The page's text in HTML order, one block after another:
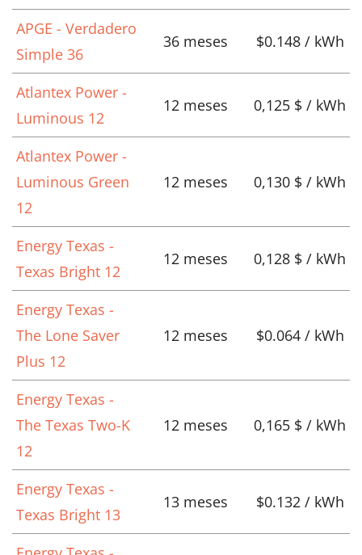
APGE - Verdadero
Simple 36
36 meses $0.148 / kWh
Atlantex Power -
Luminous 12
12 meses 0,125 $ / kWh
Atlantex Power -
Luminous Green
12
12 meses 0,130 $ / kWh
Energy Texas -
Texas Bright 12
12 meses 0,128 $ / kWh
Energy Texas -
The Lone Saver
Plus 12
12 meses $0.064 / kWh
Energy Texas -
The Texas Two-K
12
12 meses 0,165 $ / kWh
Energy Texas -
Texas Bright 13
13 meses $0.132 / kWh